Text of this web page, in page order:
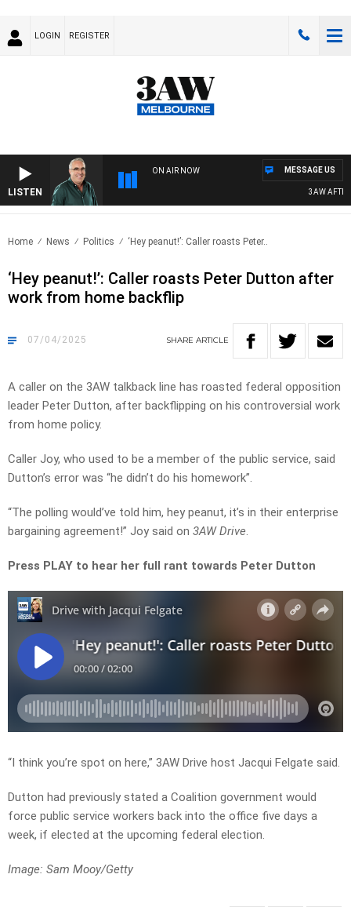
LOGIN REGISTER
LISTEN
ON AIR NOW
3AW
MESSAGE US
Home News Politics ‘Hey peanut!’: Caller roasts Peter..
‘Hey peanut!’: Caller roasts Peter Dutton after
work from home backflip
07/04/2025 SHARE ARTICLE
A caller on the 3AW talkback line has roasted federal opposition
leader Peter Dutton, after backflipping on his controversial work
from home policy.
Caller Joy, who used to be a member of the public service, said
Dutton’s error was “he didn’t do his homework”.
“The polling would’ve told him, hey peanut, it’s in their enterprise
bargaining agreement!” Joy said on 3AW Drive.
Press PLAY to hear her full rant towards Peter Dutton
“I think you’re spot on here,” 3AW Drive host Jacqui Felgate said.
Dutton had previously stated a Coalition government would
force public service workers back into the office five days a
week, if elected at the upcoming federal election.
Image: Sam Mooy/Getty